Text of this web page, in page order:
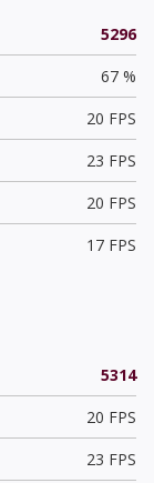
5296
67 %
20 FPS
23 FPS
20 FPS
17 FPS
5314
20 FPS
23 FPS